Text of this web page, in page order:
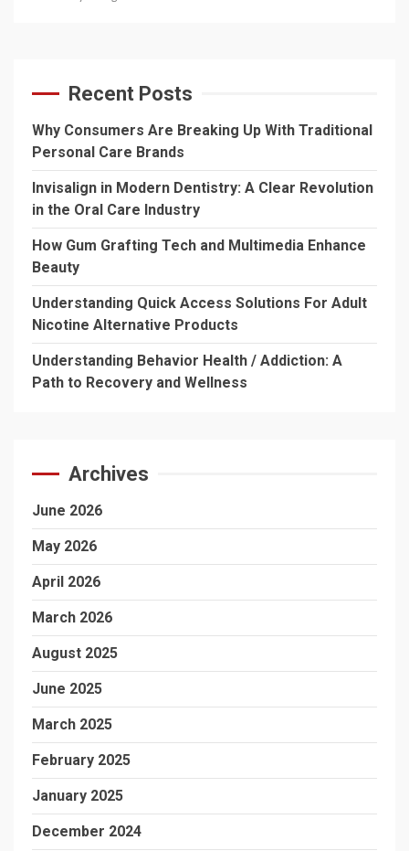
Recent Posts
Why Consumers Are Breaking Up With Traditional
Personal Care Brands
Invisalign in Modern Dentistry: A Clear Revolution
in the Oral Care Industry
How Gum Grafting Tech and Multimedia Enhance
Beauty
Understanding Quick Access Solutions For Adult
Nicotine Alternative Products
Understanding Behavior Health / Addiction: A
Path to Recovery and Wellness
Archives
June 2026
May 2026
April 2026
March 2026
August 2025
June 2025
March 2025
February 2025
January 2025
December 2024